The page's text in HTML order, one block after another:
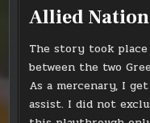
Allied
The story took
between the two
As a mercenary, I
assist. I did not